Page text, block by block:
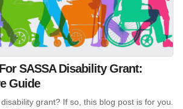
SASSA Disability Grant:
Guide
grant? If so, this blog post is for you.